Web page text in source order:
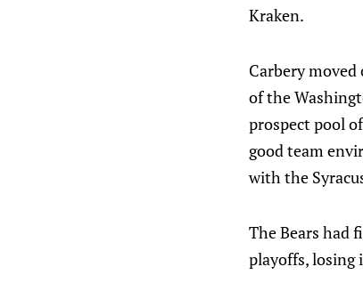
Kraken.
Carbery
of the
prospect pool
good team
with the
The Bears had
playoffs, losing